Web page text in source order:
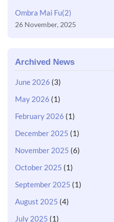
Ombra Mai Fu(2)
26 November, 2025
Archived News
June 2026 (3)
May 2026 (1)
February 2026 (1)
December 2025 (1)
November 2025 (6)
October 2025 (1)
September 2025 (1)
August 2025 (4)
July 2025 (1)